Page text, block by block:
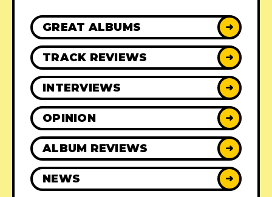
GREAT ALBUMS ➜
TRACK REVIEWS ➜
INTERVIEWS ➜
OPINION ➜
ALBUM REVIEWS ➜
NEWS ➜